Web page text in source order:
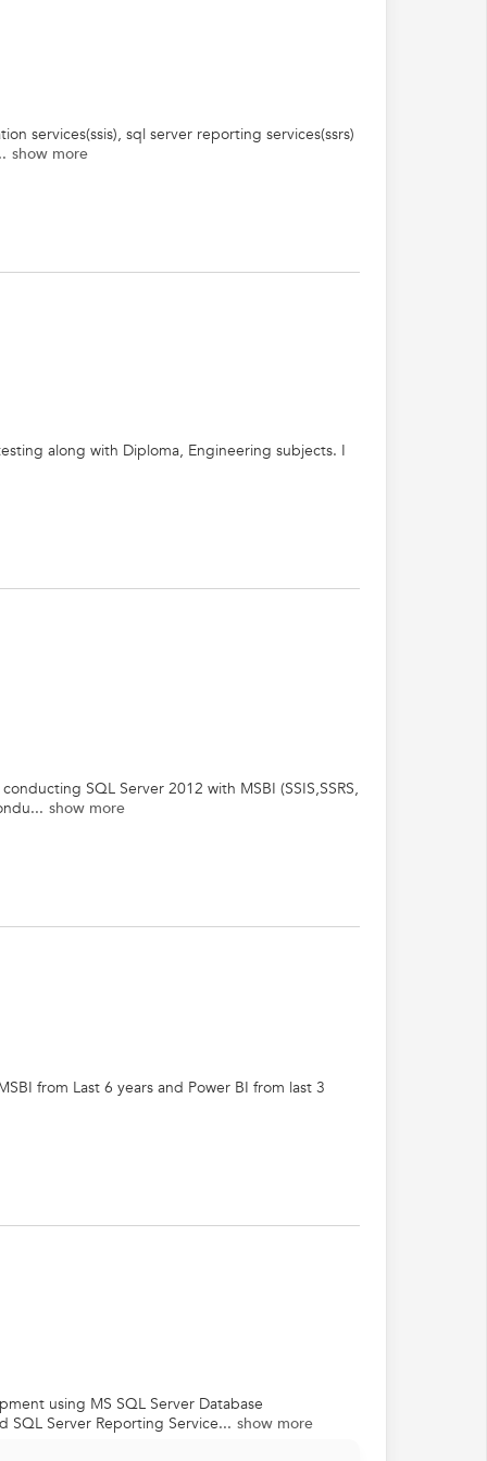
services(ssis), sql server reporting services(ssrs)
show more
along with Diploma, Engineering subjects. I
SQL Server 2012 with MSBI (SSIS,SSRS,
show more
from Last 6 years and Power BI from last 3
using MS SQL Server Database
SQL Server Reporting Service... show more